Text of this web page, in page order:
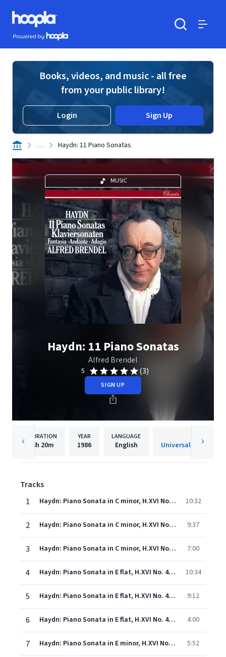
Skip to main content
Hoopla logo
Powered by Hoopla
Books, videos, and music - all free
from your public library!
Login Sign Up
. . . Haydn: 11 Piano Sonatas
MUSIC
Haydn: 11 Piano Sonatas
Alfred Brendel
5 (3)
SIGN UP
DURATION
3h 20m
YEAR
1986
LANGUAGE
English Universal
Tracks
1
Haydn: Piano Sonata in C minor, H.XVI No. 20: 1. Moderato 10:32
2 Haydn: Piano Sonata in C minor, H.XVI No. 20: 2. Andante con moto 9:37
3 Haydn: Piano Sonata in C minor, H.XVI No. 20: 3. Finale (Allegro) 7:00
4 Haydn: Piano Sonata in E flat, H.XVI No. 49: 1. Allegro 10:34
5 Haydn: Piano Sonata in E flat, H.XVI No. 49: 2. Adagio e cantabile 9:12
6 Haydn: Piano Sonata in E flat, H.XVI No. 49: 3. Finale (Tempo di minuetto) 4:00
7 Haydn: Piano Sonata in E minor, H.XVI No.34: 1. Presto 5:52